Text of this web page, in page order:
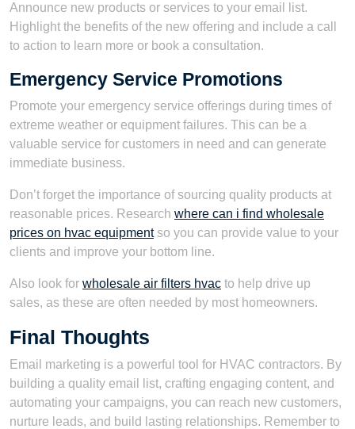
Announce new products or services to your email list.
Highlight the benefits of the new offering and include a call
to action to learn more or book a consultation.
Emergency Service Promotions
Promote your emergency service offerings during times of
extreme weather or equipment failures. This can be a
valuable service for customers in need and can generate
immediate business.
Don’t forget the importance of sourcing quality products at
reasonable prices. Research where can i find wholesale
prices on hvac equipmentso you can provide value to your
clients and improve your bottom line.
Also look for wholesale air filters hvac to help drive up
sales, as these are often needed by most homeowners.
Final Thoughts
Email marketing is a powerful tool for HVAC contractors. By
building a quality email list, crafting engaging content, and
automating your campaigns, you can reach new customers,
nurture leads, and build lasting relationships. Remember to